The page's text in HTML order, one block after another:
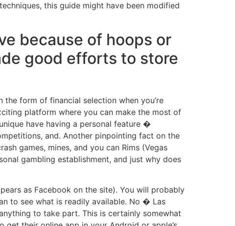
this guide might have been modified
because of hoops or
good efforts to store
the form of financial selection when you’re
platform where you can make the most of
have having a personal feature �
and. Another pinpointing fact on the
games, mines, and you can Rims (Vegas
gambling establishment, and just why does
as Facebook on the site). You will probably
to see what is readily available. No � Las
to take part. This is certainly somewhat